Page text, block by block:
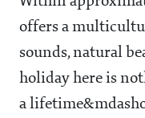
offers a
sounds, natural
holiday here is
a